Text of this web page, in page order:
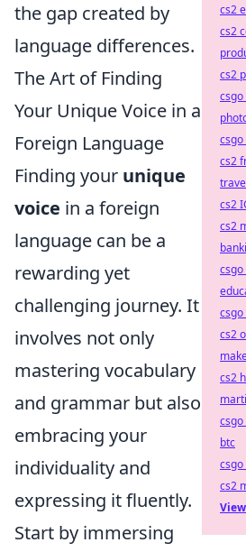
the gap created by
language differences.
The Art of Finding
Your Unique Voice in a
Foreign Language
Finding your unique
voice in a foreign
language can be a
rewarding yet
challenging journey. It
involves not only
mastering vocabulary
and grammar but also
embracing your
individuality and
expressing it fluently.
Start by immersing
cs2
cs2
cs2
cs2
cs2
cs2
cs2
cs2
btc
cs2